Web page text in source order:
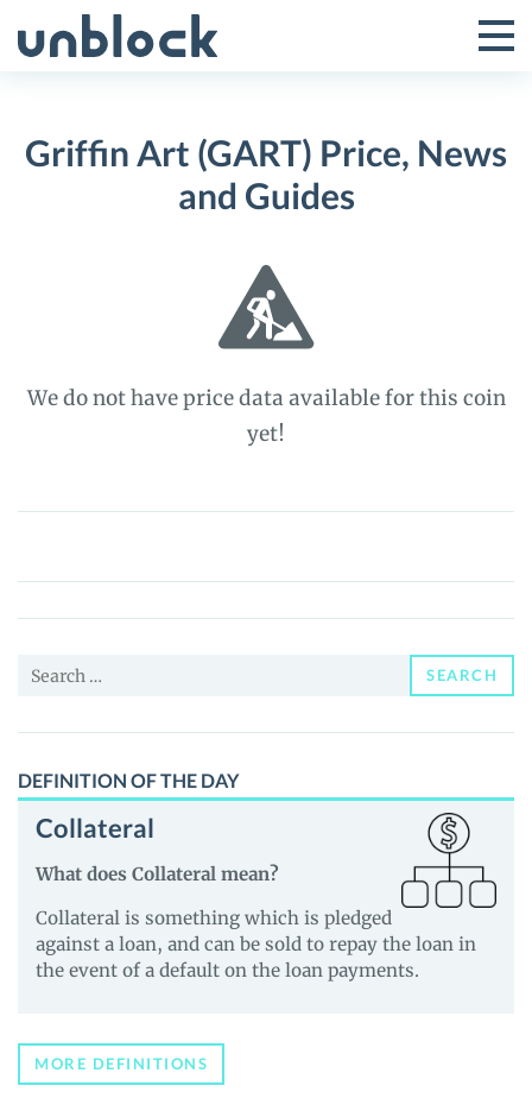
to
Toggle
Menu
Griffin Art (GART) Price, News
and Guides
We do not have price data available for this coin
yet!
Griffin
(GART)
Price,
and
Search
SEARCH
DEFINITION OF THE DAY
Collateral
What does Collateral mean?
Collateral is something which is pledged
against a loan, and can be sold to repay the loan in
the event of a default on the loan payments.
MORE DEFINITIONS